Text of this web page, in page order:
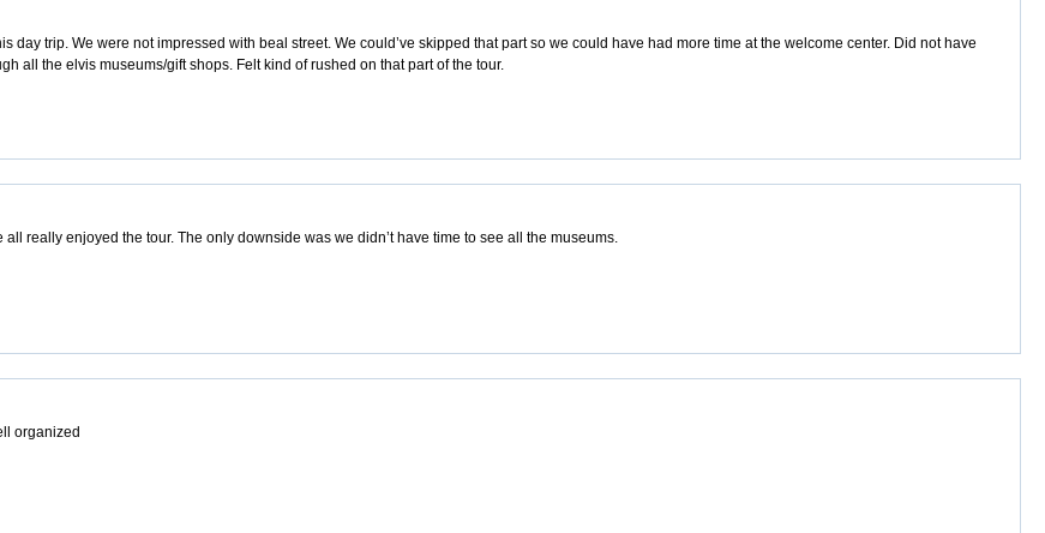
day trip. We were not impressed with beal street. We could’ve skipped that part so we could have had more time at the welcome center. Did not have
all the elvis museums/gift shops. Felt kind of rushed on that part of the tour.
all really enjoyed the tour. The only downside was we didn’t have time to see all the museums.
organized